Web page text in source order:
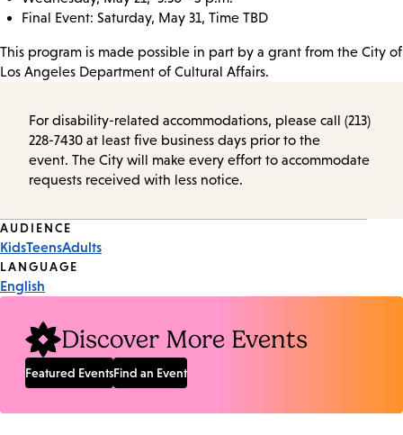
Final Event: Saturday, May 31, Time TBD
This program is made possible in part by a grant from the City of
Los Angeles Department of Cultural Affairs.
For disability-related accommodations, please call (213)
228-7430 at least five business days prior to the
event. The City will make every effort to accommodate
requests received with less notice.
Event
Tags
AUDIENCE
KidsTeensAdults
LANGUAGE
English
Discover More Events
Featured EventsFind an Event